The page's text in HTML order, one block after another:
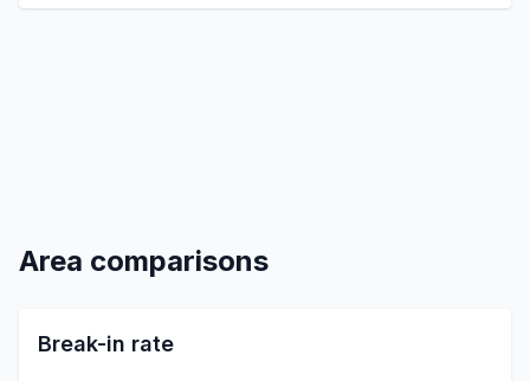
Area comparisons
Break-in rate